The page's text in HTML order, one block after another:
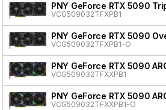
PNY GeForce RTX 5090
VCG509032TFXPB1
PNY GeForce RTX 5090
VCG509032TFXPB1-O
PNY GeForce RTX 5090
VCG509032TFXXPB1
PNY GeForce RTX 5090
VCG509032TFXXPB1-O